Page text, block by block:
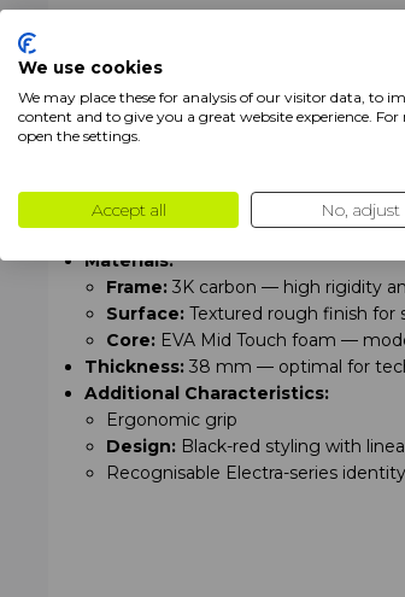
precision and a structured impact
Specifications
Weight:Medium — 360–375 g
Balance:Medium — universal for
Materials:
Frame: 3K carbon — high rigidity
Surface: Textured rough finish for
Core: EVA Mid Touch foam —
Thickness: 38 mm — optimal for
Additional Characteristics:
Ergonomic grip
Design: Black-red styling with
Recognisable Electra-series identity
We use cookies
We may place these for analysis of our visitor data, to
content and to give you a great website experience.
open the settings.
Accept all No, adjust